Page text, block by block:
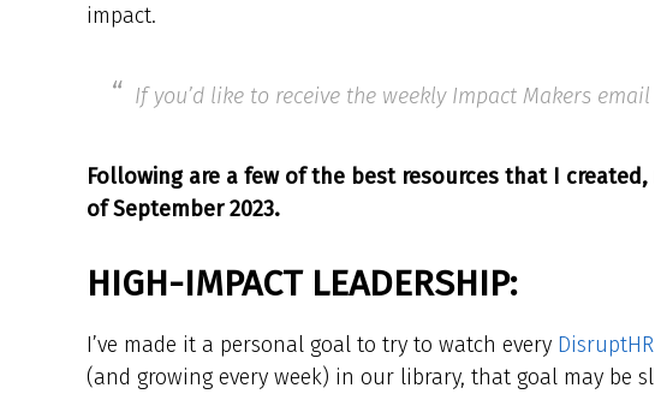
impact.
If you’d like to receive the weekly Impact Makers
Following are a few of the best resources that I
of September 2023.
HIGH-IMPACT LEADERSHIP:
I’ve made it a personal goal to try to watch every DisruptHR
(and growing every week) in our library, that goal may be